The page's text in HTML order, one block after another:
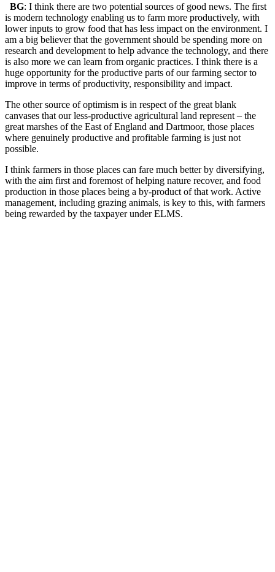
BG: I think there are two potential sources of good news. The first
is modern technology enabling us to farm more productively, with
lower inputs to grow food that has less impact on the environment. I
am a big believer that the government should be spending more on
research and development to help advance the technology, and there
is also more we can learn from organic practices. I think there is a
huge opportunity for the productive parts of our farming sector to
improve in terms of productivity, responsibility and impact.
The other source of optimism is in respect of the great blank
canvases that our less-productive agricultural land represent – the
great marshes of the East of England and Dartmoor, those places
where genuinely productive and profitable farming is just not
possible.
I think farmers in those places can fare much better by diversifying,
with the aim first and foremost of helping nature recover, and food
production in those places being a by-product of that work. Active
management, including grazing animals, is key to this, with farmers
being rewarded by the taxpayer under ELMS.